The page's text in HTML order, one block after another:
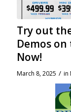
Try out
Demos
Now!
March 8, 2025 / in